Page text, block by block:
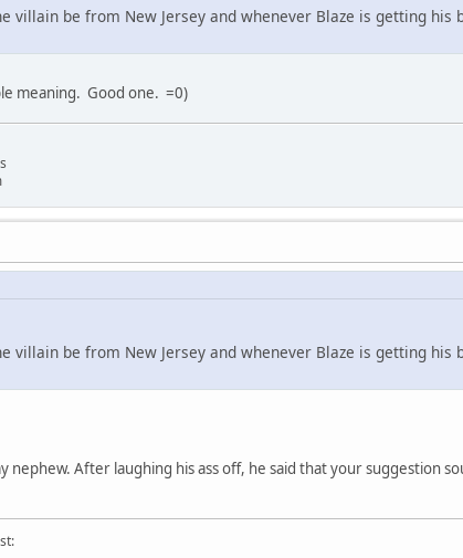
villain be from New Jersey and whenever Blaze is getting his
meaning. Good one. =0)
villain be from New Jersey and whenever Blaze is getting his
nephew. After laughing his ass off, he said that your suggestion